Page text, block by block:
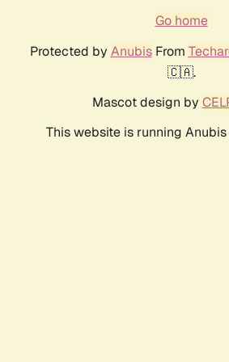
Go home
Protected by AnubisFrom
🇨🇦.
Mascot design by
This website is running